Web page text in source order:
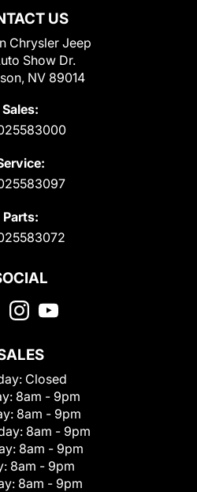
US
Chrysler Jeep
Show Dr.
NV 89014
Sales:
Parts:
Closed
8am - 9pm
8am - 9pm
8am - 9pm
8am - 9pm
8am - 9pm
8am - 9pm